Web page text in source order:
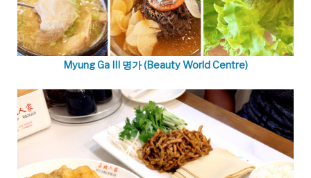
Myung Ga III 명가 (Beauty World Centre)